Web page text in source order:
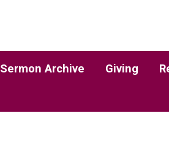
Sermon Archive Giving